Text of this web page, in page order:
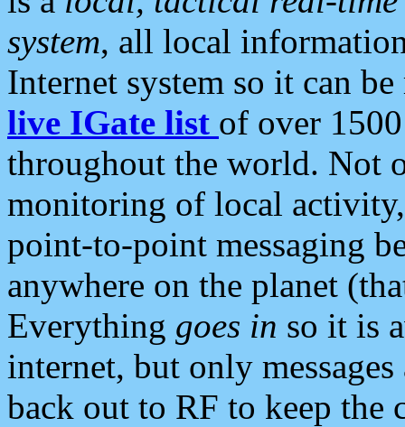
system, all local
Internet system so it can
live IGate list of over
throughout the world. Not
monitoring of local
point-to-point messaging
anywhere on the planet
Everything goes in so it is
internet, but only
back out to RF to keep the